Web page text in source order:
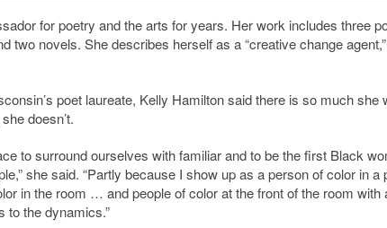
for poetry and the arts for years. Her work includes three
two novels. She describes herself as a “creative change
poet laureate, Kelly Hamilton said there is so much she
doesn’t.
to surround ourselves with familiar and to be the first Black
she said. “Partly because I show up as a person of color in a
in the room … and people of color at the front of the room with
to the dynamics.”